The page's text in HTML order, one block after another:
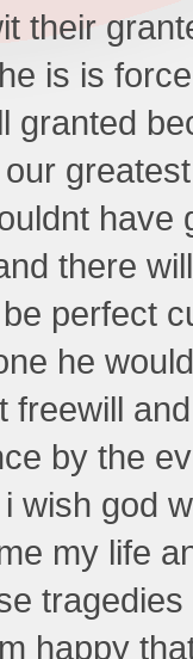
their
is is
granted
have
there
perfect
he
freewill
by the
wish god
my life
happy